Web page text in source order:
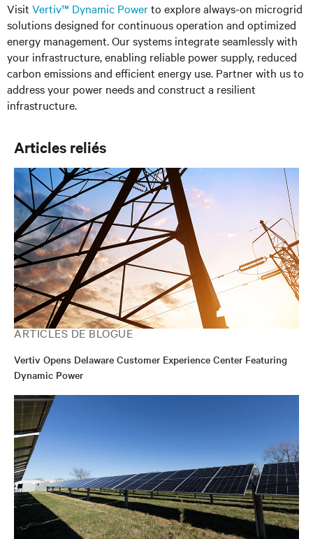
Visit Vertiv™ Dynamic Powerto explore always-on microgrid
solutions designed for continuous operation and optimized
energy management. Our systems integrate seamlessly with
your infrastructure, enabling reliable power supply, reduced
carbon emissions and efficient energy use. Partner with us to
address your power needs and construct a resilient
infrastructure.
Articles reliés
ARTICLES DE BLOGUE
Vertiv Opens Delaware Customer Experience Center Featuring
Dynamic Power